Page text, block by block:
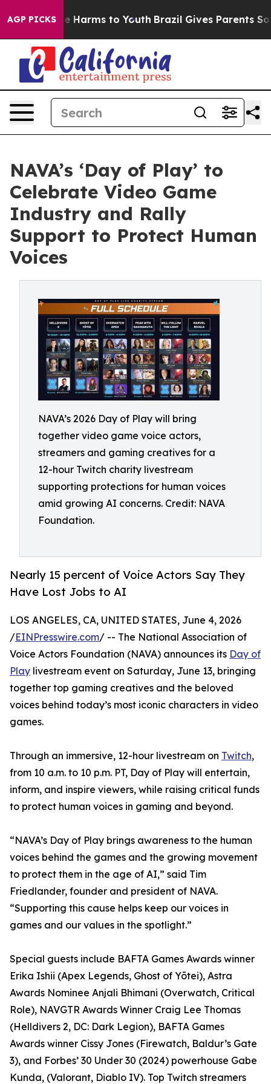
AGP PICKS
to Abate Harms to Youth Brazil Gives Parents Social
NAVA’s ‘Day of Play’ to
Celebrate Video Game
Industry and Rally
Support to Protect Human
Voices
NAVA’s 2026 Day of Play will bring
together video game voice actors,
streamers and gaming creatives for a
12-hour Twitch charity livestream
supporting protections for human voices
amid growing AI concerns. Credit: NAVA
Foundation.
Nearly 15 percent of Voice Actors Say They
Have Lost Jobs to AI
LOS ANGELES, CA, UNITED STATES, June 4, 2026
/EINPresswire.com/ -- The National Association of
Voice Actors Foundation (NAVA) announces its Day of
Play livestream event on Saturday, June 13, bringing
together top gaming creatives and the beloved
voices behind today’s most iconic characters in video
games.
Through an immersive, 12-hour livestream on Twitch,
from 10 a.m. to 10 p.m. PT, Day of Play will entertain,
inform, and inspire viewers, while raising critical funds
to protect human voices in gaming and beyond.
“NAVA’s Day of Play brings awareness to the human
voices behind the games and the growing movement
to protect them in the age of AI,” said Tim
Friedlander, founder and president of NAVA.
“Supporting this cause helps keep our voices in
games and our values in the spotlight.”
Special guests include BAFTA Games Awards winner
Erika Ishii (Apex Legends, Ghost of Yōtei), Astra
Awards Nominee Anjali Bhimani (Overwatch, Critical
Role), NAVGTR Awards Winner Craig Lee Thomas
(Helldivers 2, DC: Dark Legion), BAFTA Games
Awards winner Cissy Jones (Firewatch, Baldur’s Gate
3), and Forbes’ 30 Under 30 (2024) powerhouse Gabe
Kunda, (Valorant, Diablo IV). Top Twitch streamers